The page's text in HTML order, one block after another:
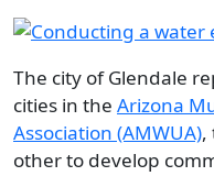
Image
The city of Glendale
cities in the Arizona
Association (AMWUA),
other to develop